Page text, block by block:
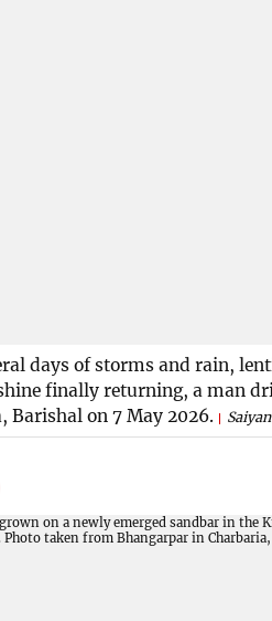
days of storms and rain,
finally returning, a man
Barishal on 7 May 2026.
Saiyan